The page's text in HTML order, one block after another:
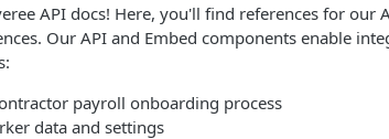
API docs! Here, you'll find references for our
Our API and Embed components enable
payroll onboarding process
data and settings